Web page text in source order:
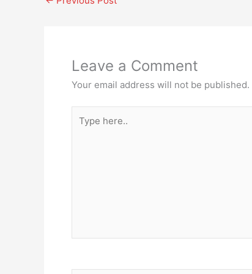
Leave a Comment
Your email address will not be published.
here..